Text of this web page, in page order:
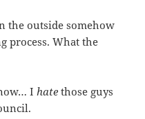
the outside somehow
process. What the
Ihate those guys